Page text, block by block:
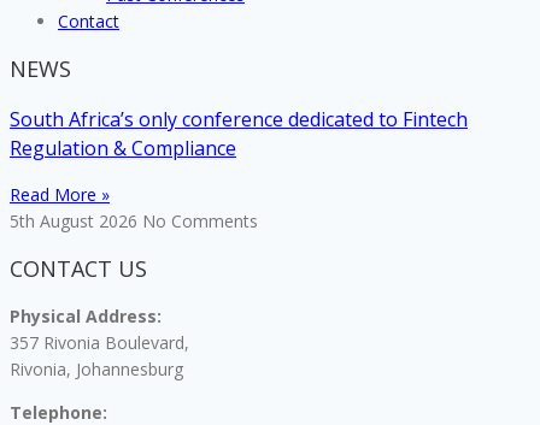
Contact
NEWS
South Africa’s only conference dedicated to Fintech
Regulation & Compliance
Read More »
5th August 2026 No Comments
CONTACT US
Physical Address:
357 Rivonia Boulevard,
Rivonia, Johannesburg
Telephone: